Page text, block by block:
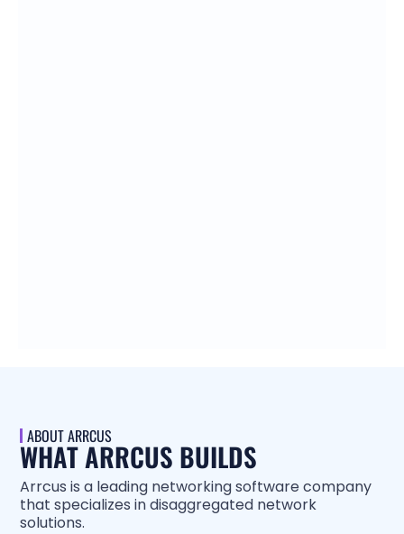
ABOUT ARRCUS
WHAT ARRCUS BUILDS
Arrcus is a leading networking software company
that specializes in disaggregated network
solutions.